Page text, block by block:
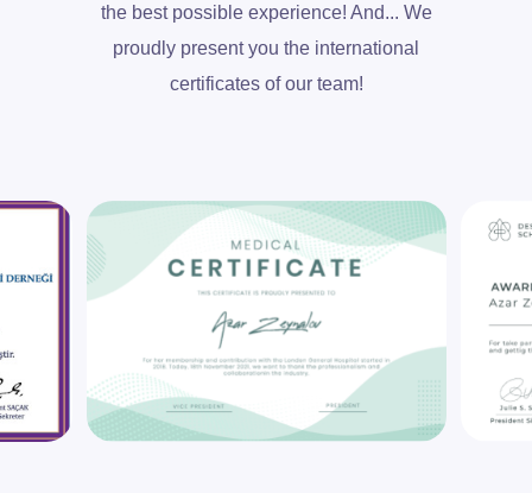
the best possible experience! And... We
proudly present you the international
certificates of our team!